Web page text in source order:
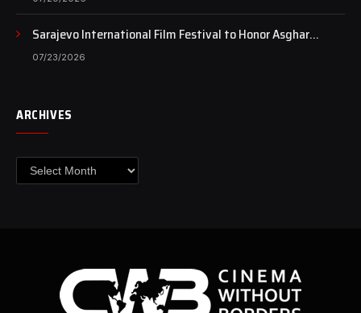
Sarajevo International Film Festival to Honor Asghar
Farhadi with the Honorary Heart of Sarajevo Award
07/23/2026
ARCHIVES
Archives